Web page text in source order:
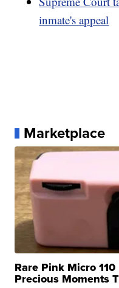
inmate's appeal
Marketplace
Rare Pink Micro
Precious Moments